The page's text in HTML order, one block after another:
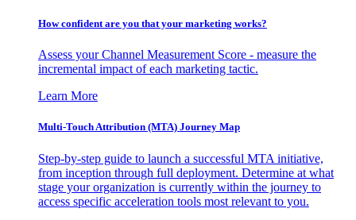
How confident are you that your marketing works?
Assess your Channel Measurement Score - measure the
incremental impact of each marketing tactic.
Learn More
Multi-Touch Attribution (MTA) Journey Map
Step-by-step guide to launch a successful MTA initiative,
from inception through full deployment. Determine at what
stage your organization is currently within the journey to
access specific acceleration tools most relevant to you.